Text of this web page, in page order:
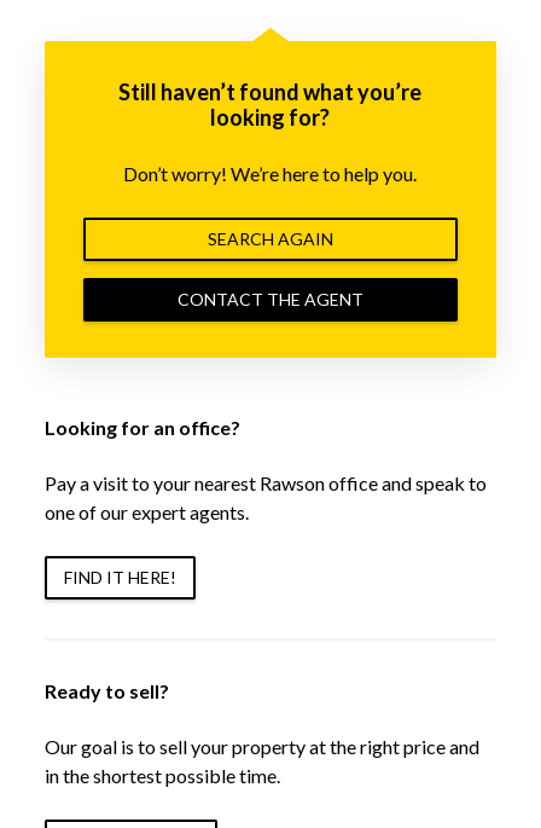
Still haven’t found what you’re
looking for?
Don’t worry! We’re here to help you.
SEARCH AGAIN
CONTACT THE AGENT
Looking for an office?
Pay a visit to your nearest Rawson office and speak to
one of our expert agents.
FIND IT HERE!
Ready to sell?
Our goal is to sell your property at the right price and
in the shortest possible time.